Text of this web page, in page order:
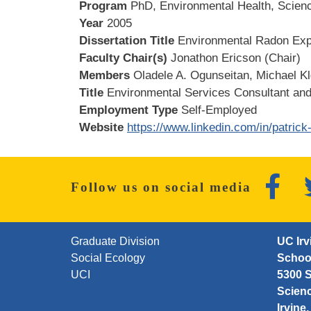
Program PhD, Environmental Health,
Year 2005
Dissertation Title Environmental Radon
Faculty Chair(s) Jonathon Ericson (Chair)
Members Oladele A. Ogunseitan, Michael
Title Environmental Services Consultant
Employment Type Self-Employed
Website https://www.linkedin.com/in/
Follow us on social media
FOOTER FIRST MENU
Graduate Division
Social Ecology
UCI
UC
5300